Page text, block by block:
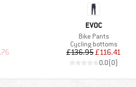
Price
BRAND
EVOC
Item(s)
Bike Pants
Product group
Cycling bottoms
Price
£136.95Reduced Price
£116.41
0.0(0)